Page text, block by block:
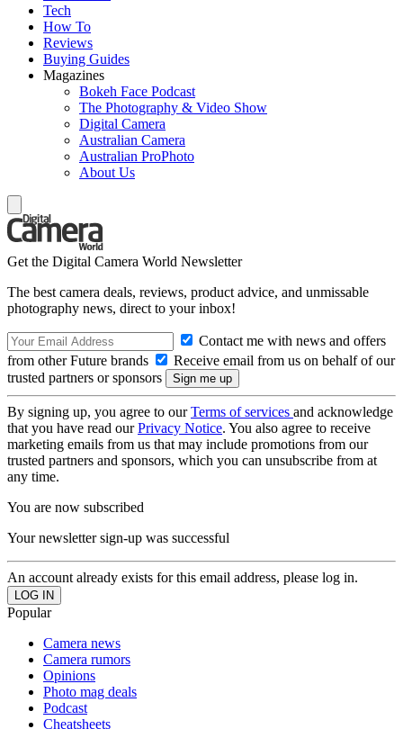
Tech
How To
Reviews
Buying Guides
Magazines
Bokeh Face Podcast
The Photography & Video Show
Digital Camera
Australian Camera
Australian ProPhoto
About Us
Get the Digital Camera World Newsletter
The best camera deals, reviews, product advice, and unmissable
photography news, direct to your inbox!
Contact me with news and offers
from other Future brands
Receive email from us on behalf of our
trusted partners or sponsors
By signing up, you agree to ourTerms of services and acknowledge
that you have read ourPrivacy Notice. You also agree to receive
marketing emails from us that may include promotions from our
trusted partners and sponsors, which you can unsubscribe from at
any time.
You are now subscribed
Your newsletter sign-up was successful
An account already exists for this email address, please log in.
Popular
Camera news
Camera rumors
Opinions
Photo mag deals
Podcast
Cheatsheets